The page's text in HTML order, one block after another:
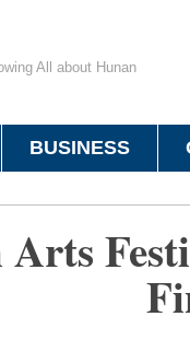
All about Hunan
BUSINESS